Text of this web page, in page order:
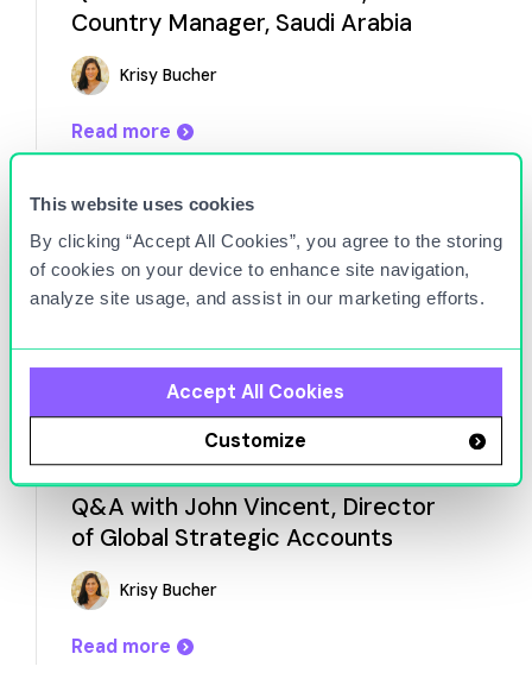
This website uses cookies
By clicking “Accept All Cookies”, you agree to the storing
of cookies on your device to enhance site navigation,
analyze site usage, and assist in our marketing efforts.
Accept All Cookies
Customize
Country Manager, Saudi Arabia
Krisy Bucher
Read more
Aug 19, 2025
Q&A with John Vincent, Director
of Global Strategic Accounts
Krisy Bucher
Read more